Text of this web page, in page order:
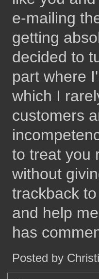
e-mailing
getting
decided to
part where
which I
customers
to treat you
without
trackback
and help
has
Posted by